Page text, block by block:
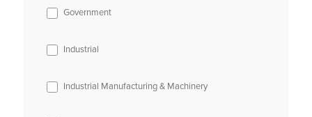
Government
Industrial
Industrial Manufacturing & Machinery